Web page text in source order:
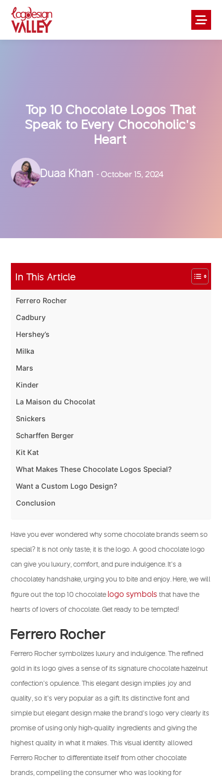
Top 10 Chocolate Logos That
Speak to Every Chocoholic’s
Heart
Duaa Khan- October 15, 2024
In This Article
Ferrero Rocher
Cadbury
Hershey’s
Milka
Mars
Kinder
La Maison du Chocolat
Snickers
Scharffen Berger
Kit Kat
What Makes These Chocolate Logos Special?
Want a Custom Logo Design?
Conclusion
Have you ever wondered why some chocolate brands seem so
special? It is not only taste; it is the logo. A good chocolate logo
can give you luxury, comfort, and pure indulgence. It’s a
chocolatey handshake, urging you to bite and enjoy. Here, we will
figure out the top 10 chocolate logo symbols that have the
hearts of lovers of chocolate. Get ready to be tempted!
Ferrero Rocher
Ferrero Rocher symbolizes luxury and indulgence. The refined
gold in its logo gives a sense of its signature chocolate hazelnut
confection’s opulence. This elegant design implies joy and
quality, so it’s very popular as a gift. Its distinctive font and
simple but elegant design make the brand’s logo very clearly its
promise of using only high-quality ingredients and giving the
highest quality in what it makes. This visual identity allowed
Ferrero Rocher to differentiate itself from other chocolate
brands, compelling the consumer who was looking for